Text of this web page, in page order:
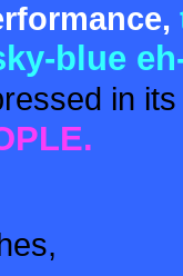
blue
in its